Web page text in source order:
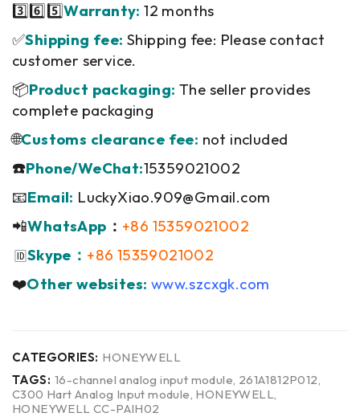
3️⃣6️⃣5️⃣Warranty: 12 months
✅Shipping fee: Shipping fee: Please contact
customer service.
📦Product packaging: The seller provides
complete packaging
🌐Customs clearance fee: not included
☎️Phone/WeChat:15359021002
📧Email: LuckyXiao.909@Gmail.com
📲WhatsApp ： +86 15359021002
🆔Skype： +86 15359021002
❤️Other websites: www.szcxgk.com
CATEGORIES: HONEYWELL
TAGS: 16-channel analog input module 261A1812P012
C300 Hart Analog Input module HONEYWELL
HONEYWELL CC-PAIH02